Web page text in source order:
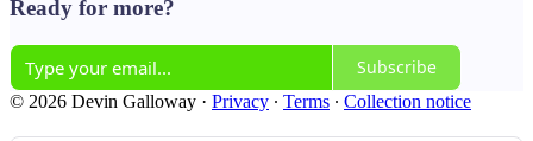
Ready for more?
Subscribe
© 2026 Devin Galloway · Privacy ∙ Terms ∙ Collection notice